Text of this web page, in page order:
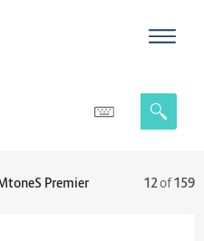
Premier 12of159